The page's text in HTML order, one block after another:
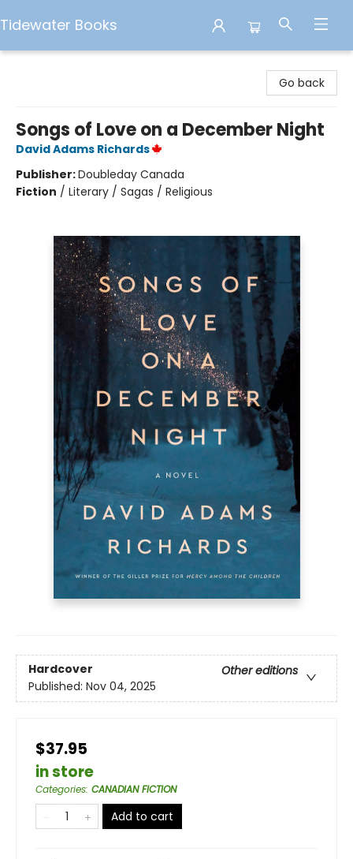
Tidewater Books
Go back
Songs of Love on a December Night
David Adams Richards
Publisher:Doubleday Canada
Fiction / Literary / Sagas / Religious
Hardcover
Other editions
Published: Nov 04, 2025
$37.95
in store
Categories: CANADIAN FICTION
Add to cart